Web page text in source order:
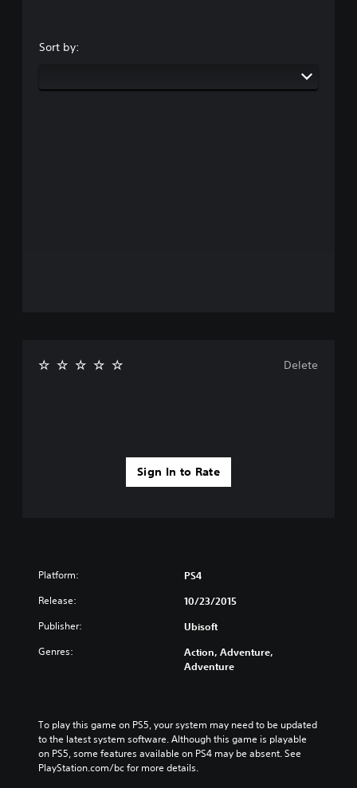
Sort by:
Sign In to Rate
Delete
Platform: PS4
Release: 10/23/2015
Publisher: Ubisoft
Genres:
Action, Adventure,
Adventure
To play this game on PS5, your system may need to be updated
to the latest system software. Although this game is playable
on PS5, some features available on PS4 may be absent. See
PlayStation.com/bc for more details.